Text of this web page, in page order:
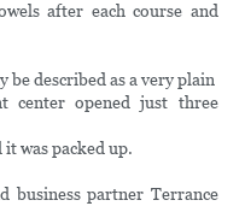
after each course and
be described as a very plain
center opened just three
was packed up.
business partner Terrance